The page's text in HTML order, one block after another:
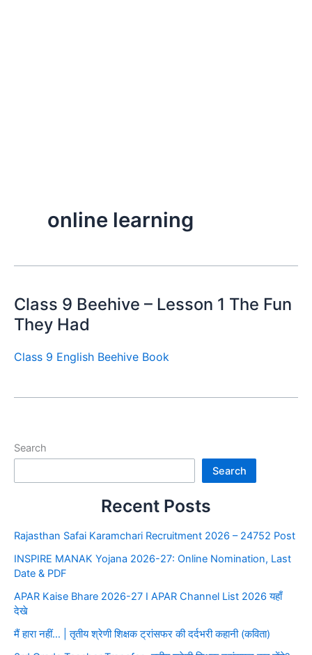
online learning
Class 9 Beehive – Lesson 1 The Fun
They Had
Class 9 English Beehive Book
Search
Search
Recent Posts
Rajasthan Safai Karamchari Recruitment 2026 – 24752 Post
INSPIRE MANAK Yojana 2026-27: Online Nomination, Last
Date & PDF
APAR Kaise Bhare 2026-27 I APAR Channel List 2026 यहाँ
देखे
मैं हारा नहीं… | तृतीय श्रेणी शिक्षक ट्रांसफर की दर्दभरी कहानी (कविता)